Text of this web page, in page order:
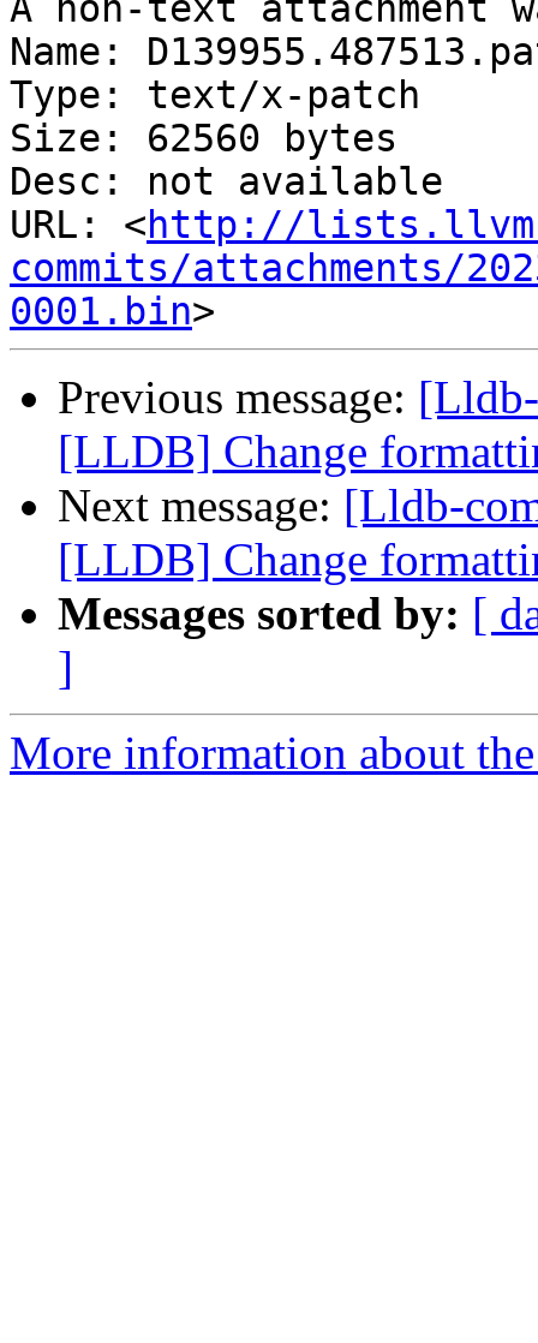
A non-text attachment
Name:
Type: text/x-patch
Size: 62560 bytes
Desc: not available
URL: <http://
commits/attachments/
0001.bin
Previous message:
[LLDB] Change
Next message: [Lldb-
[LLDB] Change
Messages sorted by: [
]
More information about